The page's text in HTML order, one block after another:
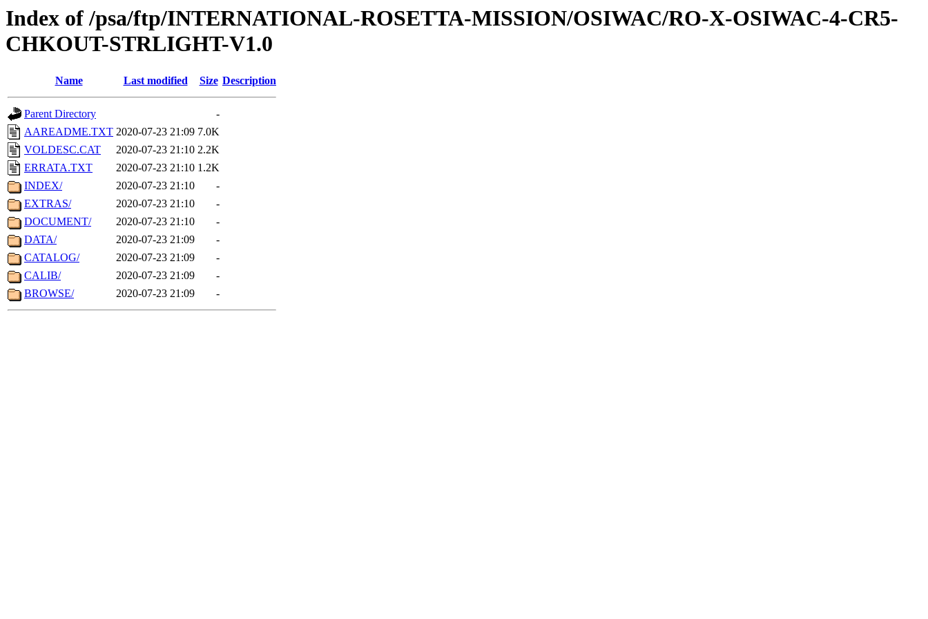
Index of /psa/ftp/INTERNATIONAL-ROSETTA-MISSION/OSIWAC/RO-X-OSIWAC-4-CR5-
CHKOUT-STRLIGHT-V1.0
Name Last modified Size Description
Parent Directory
-
AAREADME.TXT 2020-07-23 21:09 7.0K
VOLDESC.CAT
2020-07-23 21:10 2.2K
ERRATA.TXT
2020-07-23 21:10 1.2K
INDEX/
2020-07-23 21:10
-
EXTRAS/
2020-07-23 21:10
-
DOCUMENT/
2020-07-23 21:10
-
DATA/
2020-07-23 21:09
-
CATALOG/
2020-07-23 21:09
-
CALIB/
2020-07-23 21:09
-
BROWSE/
2020-07-23 21:09 -